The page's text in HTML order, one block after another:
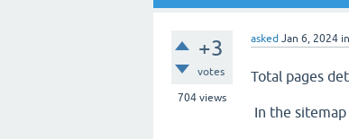
+3
votes
704 views
asked Jan 6, 2024 in
Total pages
In the